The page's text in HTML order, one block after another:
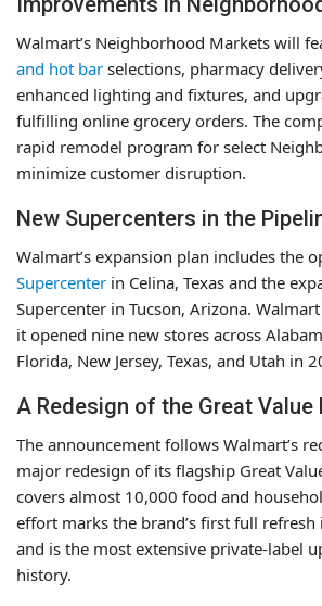
Walmart’s Neighborhood Markets will
and hot bar selections, pharmacy
enhanced lighting and fixtures, and
fulfilling online grocery orders. The
rapid remodel program for select
minimize customer disruption.
New Supercenters in the
Walmart’s expansion plan includes the
Supercenter in Celina, Texas and the
Supercenter in Tucson, Arizona.
it opened nine new stores across
Florida, New Jersey, Texas, and Utah in
A Redesign of the Great Value
The announcement follows Walmart’s
major redesign of its flagship Great
covers almost 10,000 food and
effort marks the brand’s first full refresh
and is the most extensive private-label
history.